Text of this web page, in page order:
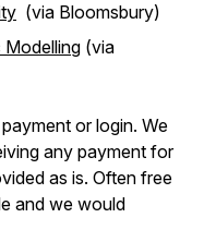
(via Bloomsbury)
Modelling (via
or login. We
any payment for
as is. Often free
and we would